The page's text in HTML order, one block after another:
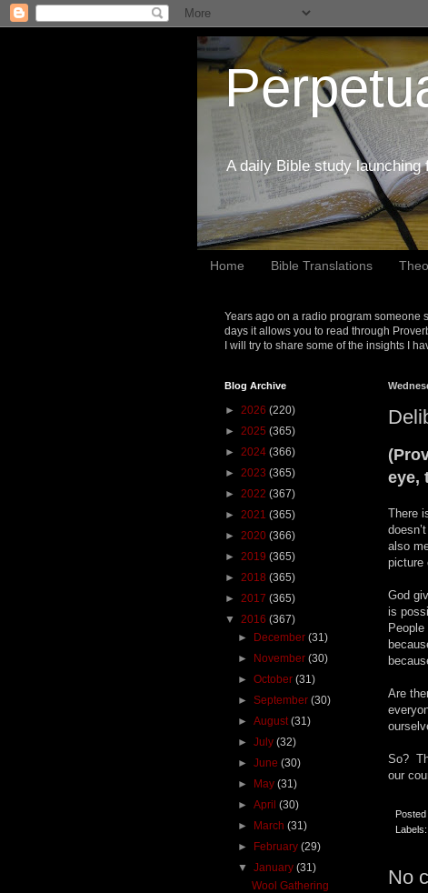
A daily Bible study launching
Home Bible Translations
Years ago on a radio program someone
days it allows you to read through
I will try to share some of the insights I
eye,
There
also
picture
God
is
Are
So?
our
Labels:
No
Blog Archive
► 2026 (220)
► 2025 (365)
► 2024 (366)
► 2023 (365)
► 2022 (367)
► 2021 (365)
► 2020 (366)
► 2019 (365)
► 2018 (365)
► 2017 (365)
▼ 2016 (367)
► December(31)
► November(30)
►October(31)
►September(30)
►August(31)
►July(32)
►June(30)
► May(31)
►April(30)
► March(31)
► February(29)
▼January(31)
Wool Gathering